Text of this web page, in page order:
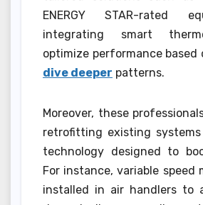
ENERGY STAR-rated
integrating smart
optimize performance based
dive deeper patterns.
Moreover, these
retrofitting existing
technology designed to
For instance, variable speed
installed in air handlers to